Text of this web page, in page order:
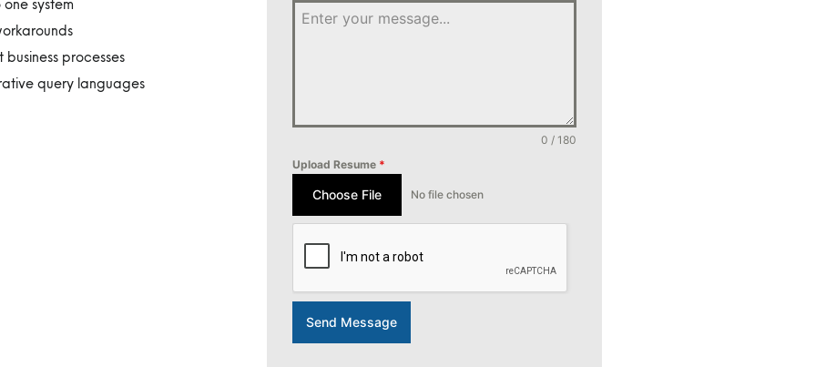
system
processes
query languages
0 / 180
Upload Resume *
Choose File No file chosen
Send Message